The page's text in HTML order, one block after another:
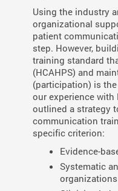
Using the industry
organizational
patient
step. However,
training standard
(HCAHPS) and
(participation) is
our experience with
outlined a strategy
communication
specific criterion:
Evidence-
Systematic
organizations